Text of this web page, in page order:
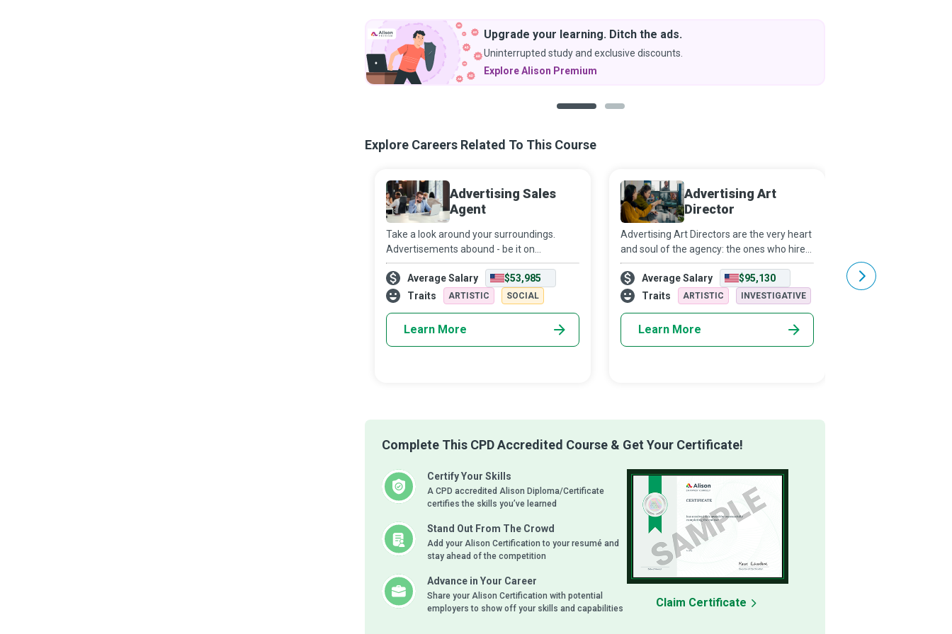
Upgrade your learning. Ditch the ads.
Uninterrupted study and exclusive discounts.
Explore Alison Premium
Explore Careers Related To This Course
Advertising Sales
Agent
Take a look around your surroundings.
Advertisements abound - be it on
billboards and public transportation,
newspapers and magazines, or online
banners. In a world where advertising has
Average Salary
$53,985
Traits
ARTISTIC SOCIAL
Learn More
Advertising Art
Director
Advertising Art Directors are the very heart
and soul of the agency: the ones who hire
and nurture genuine talent, who have not
only a client’s ear but also their trust and
their heArt, who build a j
Average Salary
$95,130
Traits
ARTISTIC INVESTIGATIVE
Learn More
to purchase media
Media Buyers help
clients reach their
Average Salary
Complete This CPD Accredited Course & Get Your Certificate!
Certify Your Skills
A CPD accredited Alison Diploma/Certificate
certifies the skills you’ve learned
Stand Out From The Crowd
Add your Alison Certification to your resumé and
stay ahead of the competition
Advance in Your Career
Share your Alison Certification with potential
employers to show off your skills and capabilities
Claim Certificate